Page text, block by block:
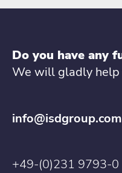
Do you have any
We will gladly help
info@isdgroup.com
+49-(0)231 9793-0